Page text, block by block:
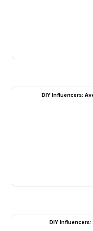
DIY Influencers:
DIY